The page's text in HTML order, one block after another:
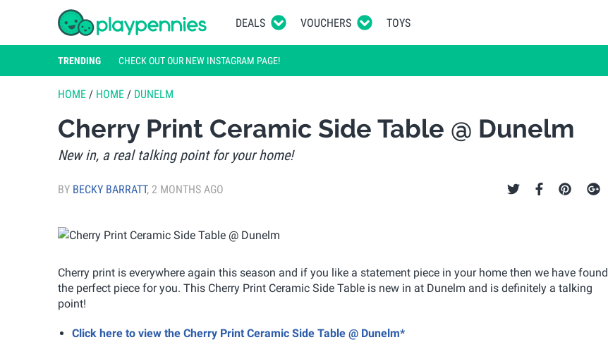
DEALS VOUCHERS TOYS
TRENDING CHECK OUT OUR NEW INSTAGRAM PAGE!
HOME / HOME / DUNELM
Cherry Print Ceramic Side Table @ Dunelm
New in, a real talking point for your home!
BY BECKY BARRATT, 2 MONTHS AGO
Cherry print is everywhere again this season and if you like a statement piece in your home then we have found
the perfect piece for you. This Cherry Print Ceramic Side Table is new in at Dunelm and is definitely a talking
point!
Click here to view the Cherry Print Ceramic Side Table @ Dunelm*